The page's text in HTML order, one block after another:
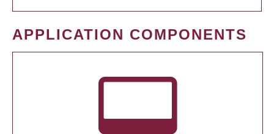
APPLICATION COMPONENTS